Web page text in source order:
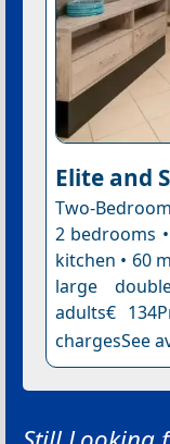
Elite and
Two-
2 bedrooms
kitchen • 60
large
adults€
chargesSee